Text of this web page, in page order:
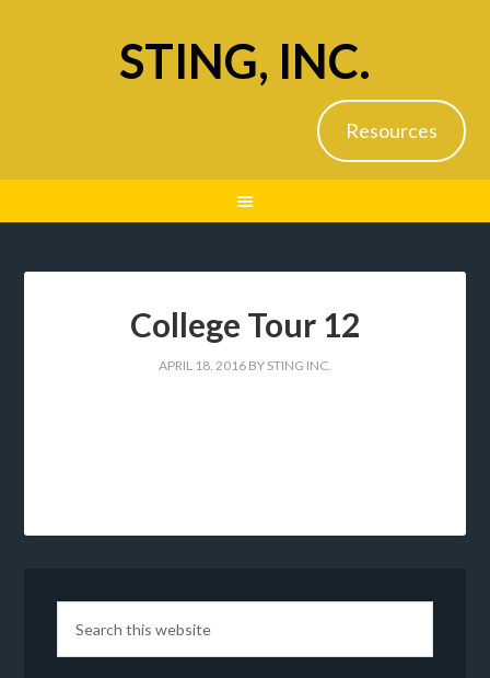
STING, INC.
Resources
College Tour 12
APRIL 18, 2016 BY STING INC.